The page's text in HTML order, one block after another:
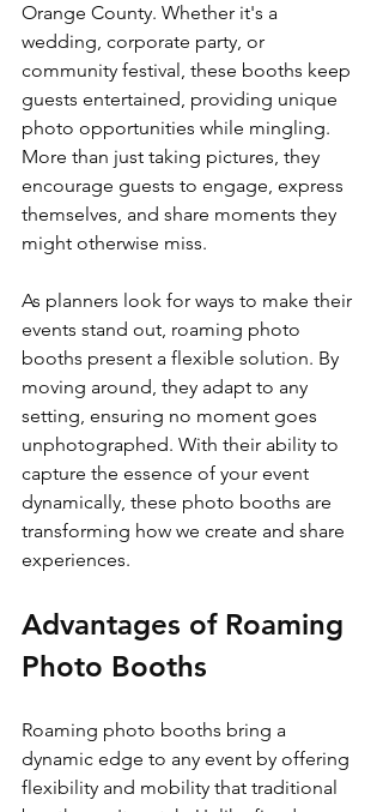
Orange County. Whether it's a
wedding, corporate party, or
community festival, these booths keep
guests entertained, providing unique
photo opportunities while mingling.
More than just taking pictures, they
encourage guests to engage, express
themselves, and share moments they
might otherwise miss.
As planners look for ways to make their
events stand out, roaming photo
booths present a flexible solution. By
moving around, they adapt to any
setting, ensuring no moment goes
unphotographed. With their ability to
capture the essence of your event
dynamically, these photo booths are
transforming how we create and share
experiences.
Advantages of Roaming
Photo Booths
Roaming photo booths bring a
dynamic edge to any event by offering
flexibility and mobility that traditional